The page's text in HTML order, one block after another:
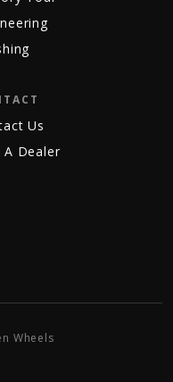
Us
A Dealer
Wheels